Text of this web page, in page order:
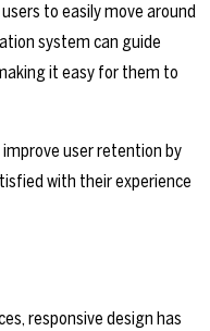
to easily move around
system can guide
it easy for them to
user retention by
with their experience
responsive design has